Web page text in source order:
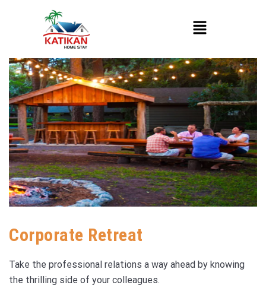
Corporate Retreat
Take the professional relations a way ahead by knowing
the thrilling side of your colleagues.